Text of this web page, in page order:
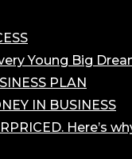
Young Big
PLAN
IN BUSINESS
Here’s